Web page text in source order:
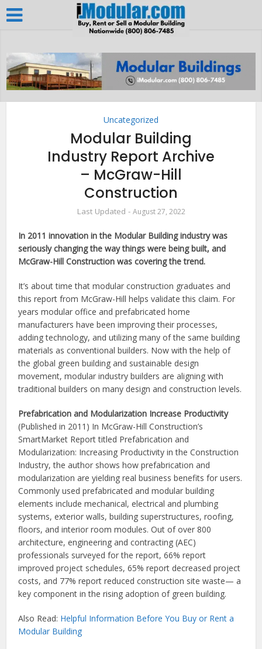
Uncategorized
Modular Building
Industry Report Archive
– McGraw-Hill
Construction
August 27, 2022
In 2011 innovation in the Modular Building industry was
seriously changing the way things were being built, and
McGraw-Hill Construction was covering the trend.
It’s about time that modular construction graduates and
this report from McGraw-Hill helps validate this claim. For
years modular office and prefabricated home
manufacturers have been improving their processes,
adding technology, and utilizing many of the same building
materials as conventional builders. Now with the help of
the global green building and sustainable design
movement, modular industry builders are aligning with
traditional builders on many design and construction levels.
Prefabrication and Modularization Increase Productivity
(Published in 2011) In McGraw-Hill Construction’s
SmartMarket Report titled Prefabrication and
Modularization: Increasing Productivity in the Construction
Industry, the author shows how prefabrication and
modularization are yielding real business benefits for users.
Commonly used prefabricated and modular building
elements include mechanical, electrical and plumbing
systems, exterior walls, building superstructures, roofing,
floors, and interior room modules. Out of over 800
architecture, engineering and contracting (AEC)
professionals surveyed for the report, 66% report
improved project schedules, 65% report decreased project
costs, and 77% report reduced construction site waste— a
key component in the rising adoption of green building.
Also Read: Helpful Information Before You Buy or Rent a
Modular Building